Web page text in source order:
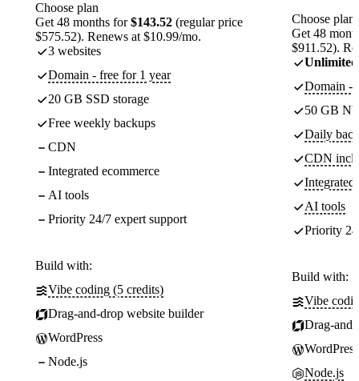
Choose plan
Get 48 months for$143.52 (regular price
$575.52). Renews at $10.99/mo.
3 websites
Domain - free for 1 year
20 GB SSD storage
Free weekly backups
CDN
Integrated ecommerce
AI tools
Priority 24/7 expert support
Build with:
Vibe coding (5 credits)
Drag-and-drop website builder
WordPress
Node.js
Choose plan
Get 48
$911.52).
Unlimited
Domain -
50 GB
Daily
CDN
Integrated
AI tools
Priority
Build with:
Vibe
Drag-
WordPress
Node.js